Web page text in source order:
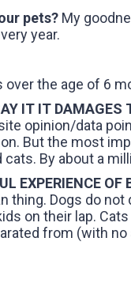
pets? My
year.
over the age of 6
IT IT DAMAGES
opinion/data
But the most
By about a
EXPERIENCE OF
thing. Dogs do
on their lap.
from (with